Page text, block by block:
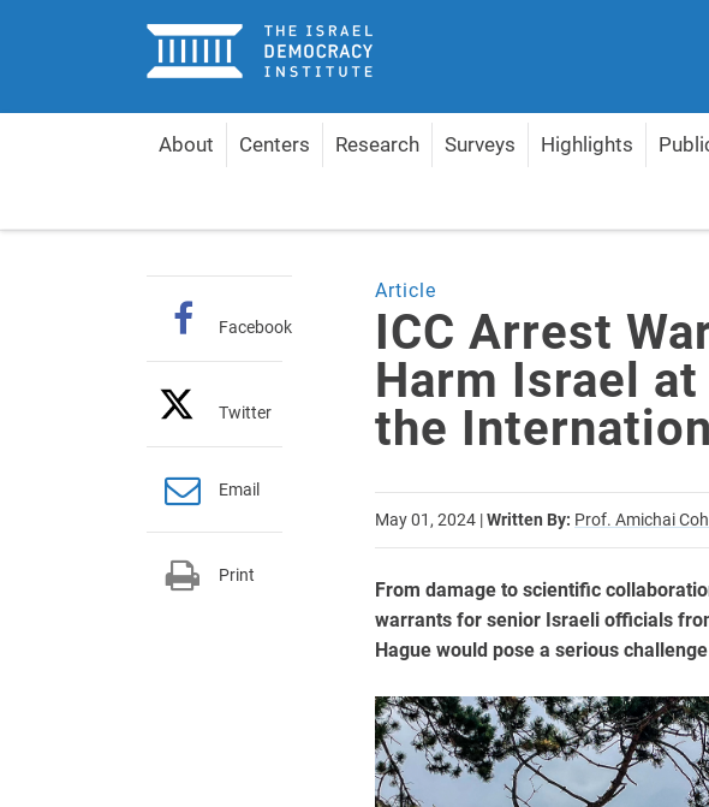
Home
About Centers Research Surveys Highlights
Article
ICC Arrest
Harm Israel
the
May 01, 2024 |Written By: Prof. Amichai
From damage to scientific
warrants for senior Israeli officials
Hague would pose a serious
Facebook
Twitter
Email
Print